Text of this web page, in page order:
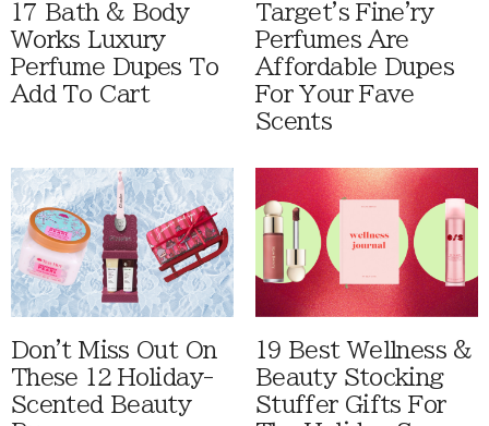
17 Bath & Body
Works Luxury
Perfume Dupes To
Add To Cart
Target's Fine'ry
Perfumes Are
Affordable Dupes
For Your Fave
Scents
Don't Miss Out On
These 12 Holiday-
Scented Beauty
19 Best Wellness &
Beauty Stocking
Stuffer Gifts For